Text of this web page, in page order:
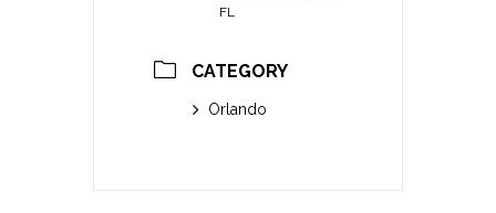
FL
CATEGORY
Orlando